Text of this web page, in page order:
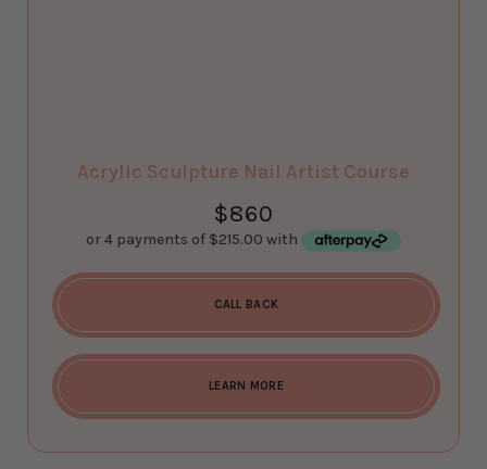
Acrylic Sculpture Nail Artist Course
$860
CALL BACK
LEARN MORE